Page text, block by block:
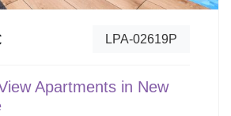
LPA-02619P
Apartments in New